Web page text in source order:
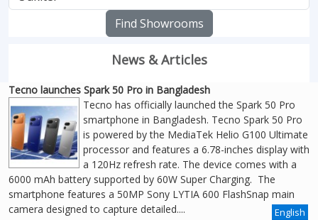
Find Showrooms
News & Articles
Tecno launches Spark 50 Pro in Bangladesh
Tecno has officially launched the Spark 50 Pro
smartphone in Bangladesh. Tecno Spark 50 Pro
is powered by the MediaTek Helio G100 Ultimate
processor and features a 6.78-inches display with
a 120Hz refresh rate. The device comes with a
6000 mAh battery supported by 60W Super Charging. The
smartphone features a 50MP Sony LYTIA 600 FlashSnap main
camera designed to capture detailed....
English